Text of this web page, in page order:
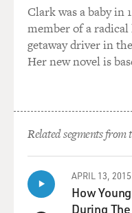
HAHN: (As Chris)
that was invited to
complicated reasons,
HAHN: (As Chris) Just
musicians.
BACON: (As Dick)
DUNNE: (As
outrageous amount.
Clark was a baby in
member of a radical
getaway driver in
Her new novel is
Related segments
APRIL 13, 2015
How
During